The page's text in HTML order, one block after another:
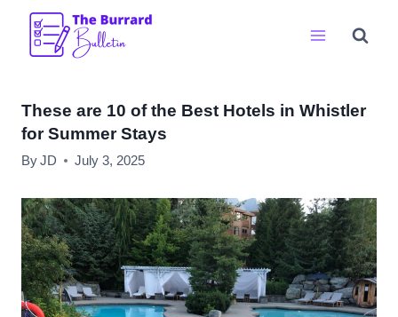
Skip
These are 10 of the Best Hotels in Whistler
for Summer Stays
ByJD July 3, 2025